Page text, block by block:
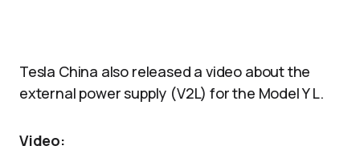
Tesla China also released a video about the
external power supply (V2L) for the Model Y L.
Video: